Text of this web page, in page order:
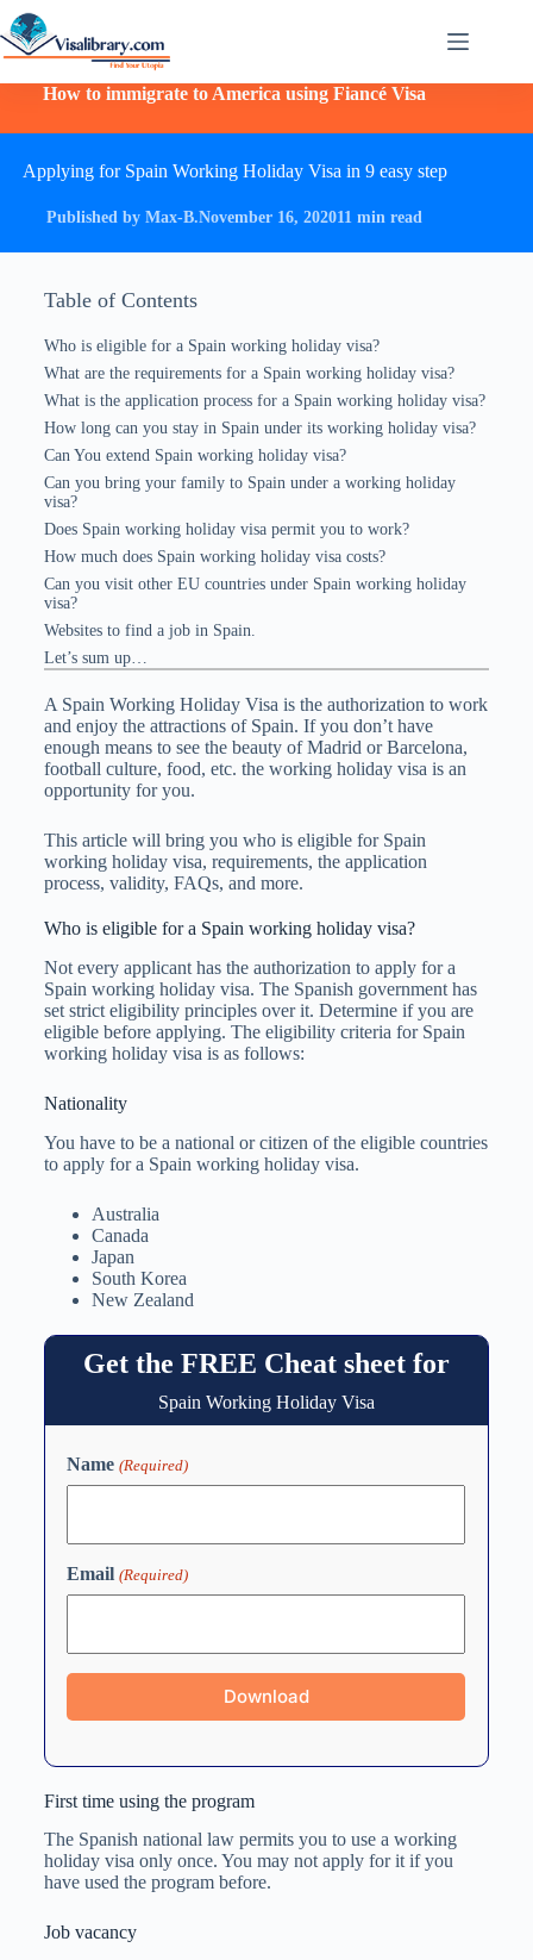
How to immigrate to America using Fiancé Visa
Applying for Spain Working Holiday Visa in 9 easy step
Published by Max-B.November 16, 202011 min read
Table of Contents
Who is eligible for a Spain working holiday visa?
What are the requirements for a Spain working holiday visa?
What is the application process for a Spain working holiday visa?
How long can you stay in Spain under its working holiday visa?
Can You extend Spain working holiday visa?
Can you bring your family to Spain under a working holiday
visa?
Does Spain working holiday visa permit you to work?
How much does Spain working holiday visa costs?
Can you visit other EU countries under Spain working holiday
visa?
Websites to find a job in Spain.
Let’s sum up…
A Spain Working Holiday Visa is the authorization to work
and enjoy the attractions of Spain. If you don’t have
enough means to see the beauty of Madrid or Barcelona,
football culture, food, etc. the working holiday visa is an
opportunity for you.
This article will bring you who is eligible for Spain
working holiday visa, requirements, the application
process, validity, FAQs, and more.
Who is eligible for a Spain working holiday visa?
Not every applicant has the authorization to apply for a
Spain working holiday visa. The Spanish government has
set strict eligibility principles over it. Determine if you are
eligible before applying. The eligibility criteria for Spain
working holiday visa is as follows:
Nationality
You have to be a national or citizen of the eligible countries
to apply for a Spain working holiday visa.
Australia
Canada
Japan
South Korea
New Zealand
Get the FREE Cheat sheet for
Spain Working Holiday Visa
Name (Required)
Email (Required)
First time using the program
The Spanish national law permits you to use a working
holiday visa only once. You may not apply for it if you
have used the program before.
Job vacancy